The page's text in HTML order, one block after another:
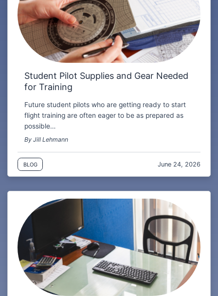
Student Pilot Supplies and Gear Needed
for Training
Future student pilots who are getting ready to start
flight training are often eager to be as prepared as
possible…
By Jill Lehmann
BLOG June 24, 2026